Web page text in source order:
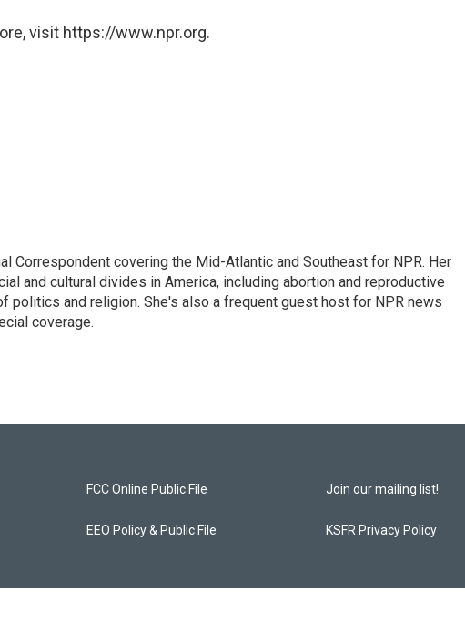
visit https://www.npr.org.
Correspondent covering the Mid-Atlantic and Southeast for NPR. Her
and cultural divides in America, including abortion and reproductive
politics and religion. She's also a frequent guest host for NPR news
coverage.
FCC Online Public File
EEO Policy & Public File
Join our mailing list!
KSFR Privacy Policy